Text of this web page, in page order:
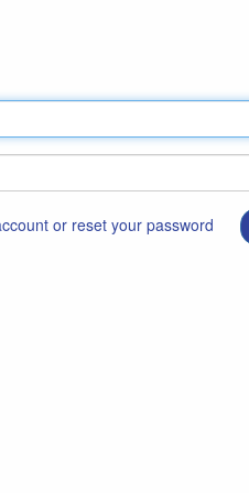
or reset your password